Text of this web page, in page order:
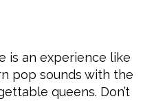
is an experience like
pop sounds with the
queens. Don’t